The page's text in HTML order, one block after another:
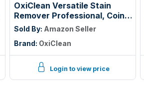
OxiClean Versatile Stain
Remover Professional, Coin
Vend 1 oz., Single Load, (Pack
of 156)
Sold By: Amazon Seller
Brand: OxiClean
Login to view price